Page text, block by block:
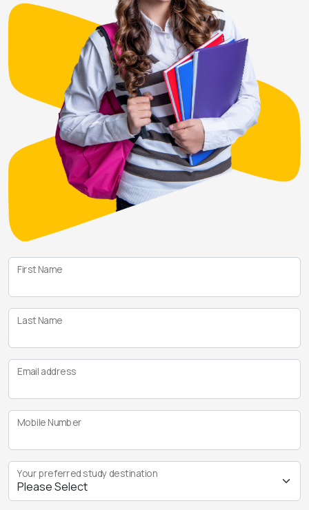
First Name
Last Name
Email address
Mobile Number
Your preferred study destination